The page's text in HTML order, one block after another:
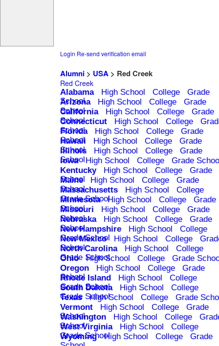
Login Re-send verification email
Alumni> USA> Red Creek
Red Creek
Alabama High School College
Grade
School
Arizona High School College
Grade
School
California High School College
Grade
School
Connecticut High School College
School
Florida High School College
Grade
School
Hawaii High School College
Grade
School
Illinois High School College
Grade
School
Iowa High School College
Grade
Kentucky
High School College
Grade
School
Maine High School College
Grade
School
Massachusetts High School
College
Grade School
Minnesota High School College
Grade
School
Missouri High School College
Grade
School
Nebraska High School College
Grade
School
New Hampshire High School
College
Grade School
New Mexico High School College
School
North Carolina High School
College
Grade School
Ohio High School College
Grade
Oregon
High School College
Grade
School
Rhode Island High School
College
Grade School
South Dakota High School
College
Grade School
Texas High School College
Grade
Vermont
High School College
Grade
School
Washington High School College
School
West Virginia High School
College
Grade School
Wyoming High School College
Grade